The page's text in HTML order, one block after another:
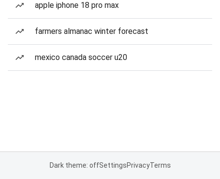
apple iphone 18 pro max
farmers almanac winter forecast
mexico canada soccer u20
Dark theme: offSettingsPrivacyTerms